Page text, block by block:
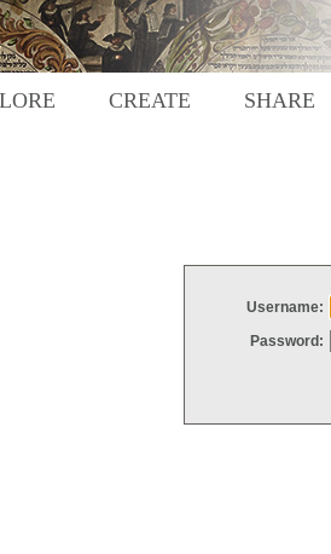
CREATE SHARE
Username:
Password: